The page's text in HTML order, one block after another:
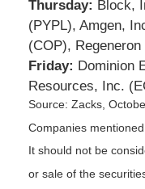
Thursday: Block,
(PYPL), Amgen,
(COP),
Friday: Dominion
Resources, Inc.
Source: Zacks,
Companies
It should not be
or sale of the